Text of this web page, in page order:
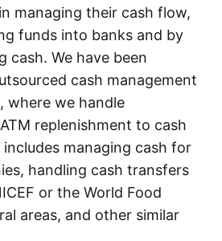
managing their cash flow,
funds into banks and by
cash. We have been
cash management
where we handle
replenishment to cash
managing cash for
handling cash transfers
or the World Food
areas, and other similar